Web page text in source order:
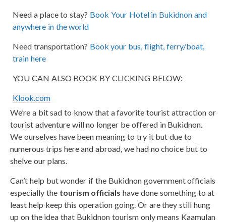
Need a place to stay? Book Your Hotel in Bukidnon and
anywhere in the world
Need transportation? Book your bus, flight, ferry/boat,
train here
YOU CAN ALSO BOOK BY CLICKING BELOW:
Klook.com
We’re a bit sad to know that a favorite tourist attraction or
tourist adventure will no longer be offered in Bukidnon.
We ourselves have been meaning to try it but due to
numerous trips here and abroad, we had no choice but to
shelve our plans.
Can’t help but wonder if the Bukidnon government officials
especially the tourism officials have done something to at
least help keep this operation going. Or are they still hung
up on the idea that Bukidnon tourism only means Kaamulan